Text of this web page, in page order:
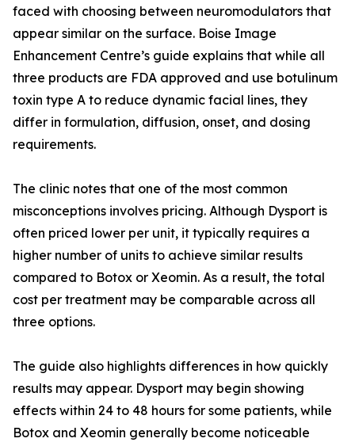
faced with choosing between neuromodulators that
appear similar on the surface. Boise Image
Enhancement Centre’s guide explains that while all
three products are FDA approved and use botulinum
toxin type A to reduce dynamic facial lines, they
differ in formulation, diffusion, onset, and dosing
requirements.
The clinic notes that one of the most common
misconceptions involves pricing. Although Dysport is
often priced lower per unit, it typically requires a
higher number of units to achieve similar results
compared to Botox or Xeomin. As a result, the total
cost per treatment may be comparable across all
three options.
The guide also highlights differences in how quickly
results may appear. Dysport may begin showing
effects within 24 to 48 hours for some patients, while
Botox and Xeomin generally become noticeable